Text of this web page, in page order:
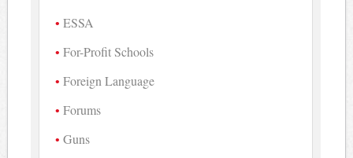
ESSA
For-Profit Schools
Foreign Language
Forums
Guns